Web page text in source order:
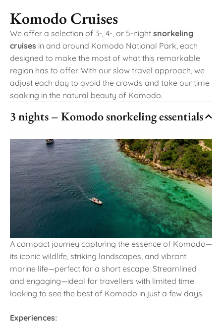
Komodo Cruises
We offer a selection of 3-, 4-, or 5-night snorkeling
cruises in and around Komodo National Park, each
designed to make the most of what this remarkable
region has to offer. With our slow travel approach, we
adjust each day to avoid the crowds and take our time
soaking in the natural beauty of Komodo.
3 nights – Komodo snorkeling essentials
A compact journey capturing the essence of Komodo—
its iconic wildlife, striking landscapes, and vibrant
marine life—perfect for a short escape. Streamlined
and engaging—ideal for travellers with limited time
looking to see the best of Komodo in just a few days.
Experiences: